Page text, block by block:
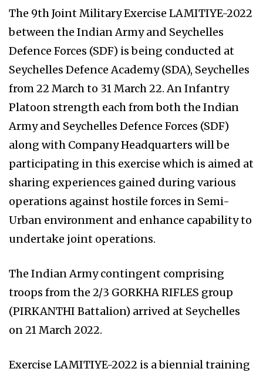
The 9th Joint Military Exercise LAMITIYE-2022
between the Indian Army and Seychelles
Defence Forces (SDF) is being conducted at
Seychelles Defence Academy (SDA), Seychelles
from 22 March to 31 March 22. An Infantry
Platoon strength each from both the Indian
Army and Seychelles Defence Forces (SDF)
along with Company Headquarters will be
participating in this exercise which is aimed at
sharing experiences gained during various
operations against hostile forces in Semi-
Urban environment and enhance capability to
undertake joint operations.
The Indian Army contingent comprising
troops from the 2/3 GORKHA RIFLES group
(PIRKANTHI Battalion) arrived at Seychelles
on 21 March 2022.
Exercise LAMITIYE-2022 is a biennial training